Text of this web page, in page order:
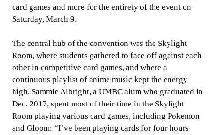
card games and more for the entirety of the event on
Saturday, March 9.
The central hub of the convention was the Skylight
Room, where students gathered to face off against each
other in competitive card games, and where a
continuous playlist of anime music kept the energy
high. Sammie Albright, a UMBC alum who graduated in
Dec. 2017, spent most of their time in the Skylight
Room playing various card games, including Pokemon
and Gloom: “I’ve been playing cards for four hours